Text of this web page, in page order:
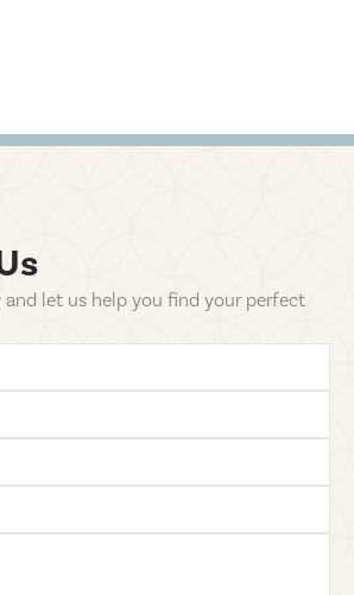
let us help you find your perfect